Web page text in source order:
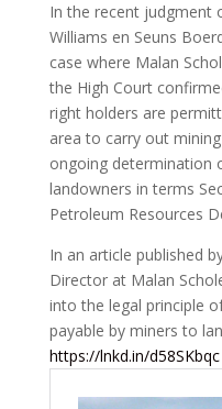
In the recent judgment
Williams en Seuns
case where Malan
the High Court
right holders are
area to carry out
ongoing determination
landowners in terms
Petroleum Resources
In an article published
Director at Malan
into the legal principle
payable by miners to
https://lnkd.in/d58SKbqc